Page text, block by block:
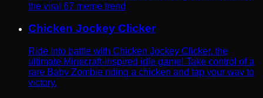
the viral 67 meme trend
Chicken Jockey Clicker
Ride into battle with Chicken Jockey Clicker, the
ultimate Minecraft-inspired idle game! Take control of a
rare Baby Zombie riding a chicken and tap your way to
victory.